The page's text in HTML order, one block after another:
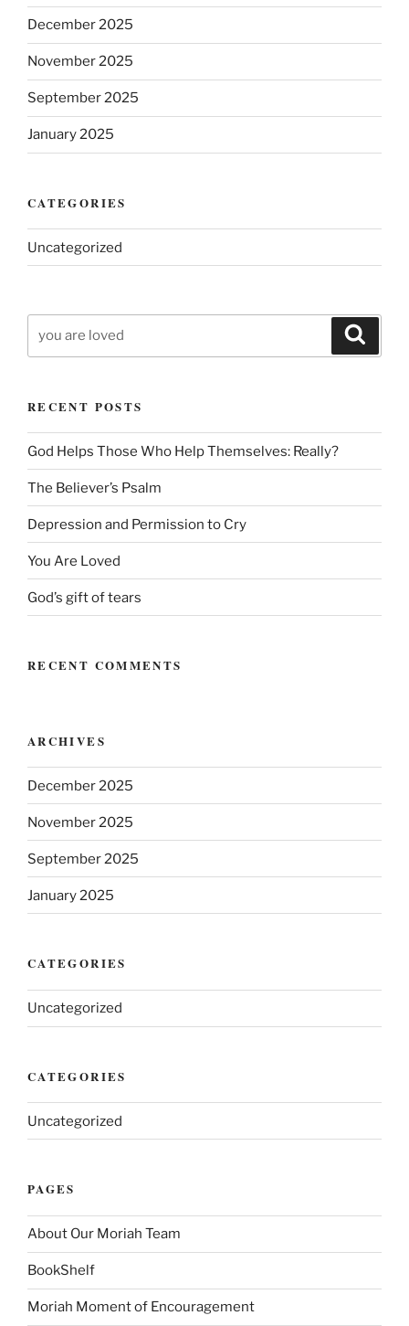
December 2025
November 2025
September 2025
January 2025
CATEGORIES
Uncategorized
for:
RECENT POSTS
God Helps Those Who Help Themselves: Really?
The Believer’s Psalm
Depression and Permission to Cry
You Are Loved
God’s gift of tears
RECENT COMMENTS
ARCHIVES
December 2025
November 2025
September 2025
January 2025
CATEGORIES
Uncategorized
CATEGORIES
Uncategorized
PAGES
About Our Moriah Team
BookShelf
Moriah Moment of Encouragement